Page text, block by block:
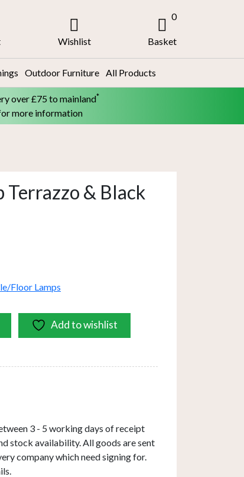
Wishlist
0
Basket
Outdoor Furniture All Products
over £75 to mainland*
more information
Terrazzo & Black
Floor Lamps
Add to wishlist
3 - 5 working days of receipt
stock availability. All goods are sent
company which need signing for.